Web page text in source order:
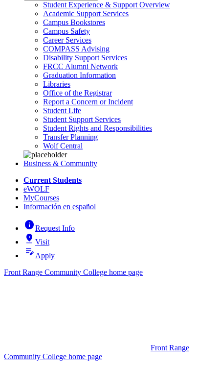
Student Experience & Support Overview
Academic Support Services
Campus Bookstores
Campus Safety
Career Services
COMPASS Advising
Disability Support Services
FRCC Alumni Network
Graduation Information
Libraries
Office of the Registrar
Report a Concern or Incident
Student Life
Student Support Services
Student Rights and Responsibilities
Transfer Planning
Wolf Central
Business & Community
Current Students
eWOLF
MyCourses
Información en español
infoRequest Info
pin_drop Visit
edit_note Apply
Front Range Community College home page
Front Range
Community College home page